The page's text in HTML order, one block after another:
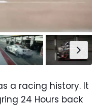
a racing history. It
24 Hours back